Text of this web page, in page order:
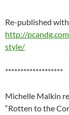
Re-published
http://
style/
*******************
Michelle Malkin
“Rotten to the